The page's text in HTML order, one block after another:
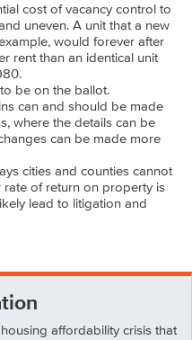
cost of vacancy control to
uneven. A unit that a new
would forever after
rent than an identical unit
be on the ballot.
can and should be made
where the details can be
can be made more
cities and counties cannot
rate of return on property is
lead to litigation and
affordability crisis that